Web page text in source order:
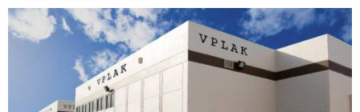
Happy Ordering!
us. Keep Ordering!